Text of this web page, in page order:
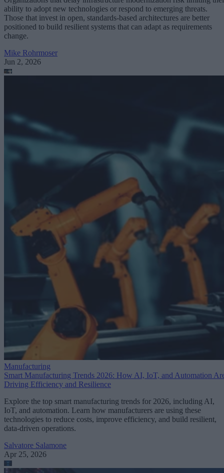
ability to adopt new technologies or respond to emerging threats.
Those that invest in open, standards-based architectures are better
positioned to build resilient systems that can adapt as requirements
change.
Mike Rohrmoser
Jun 2, 2026
Manufacturing
Smart Manufacturing Trends 2026: How AI, IoT, and Automation
Driving Efficiency and Resilience
Explore the top smart manufacturing trends for 2026, including AI,
IoT, and automation. Learn how manufacturers are using these
technologies to reduce costs, improve efficiency, and build resilient,
data-driven operations.
Salvatore Salamone
Apr 25, 2026